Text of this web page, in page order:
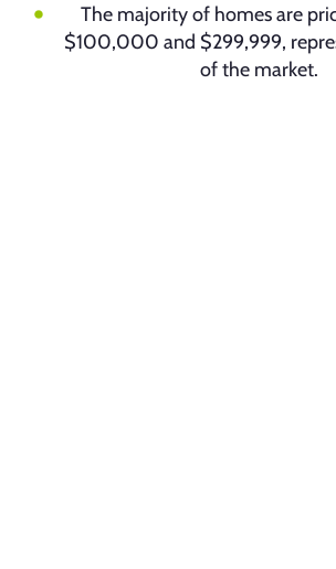
The majority of homes are
$100,000 and $299,999,
of the market.